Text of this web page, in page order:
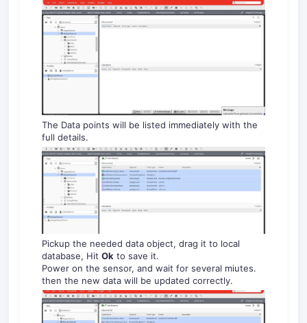
The Data points will be listed immediately with the
full details.
Pickup the needed data object, drag it to local
database, Hit Ok to save it.
Power on the sensor, and wait for several miutes.
then the new data will be updated correctly.